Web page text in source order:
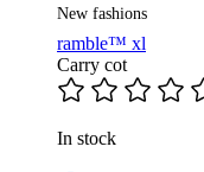
New fashions
ramble™ xl
Carry cot
In stock